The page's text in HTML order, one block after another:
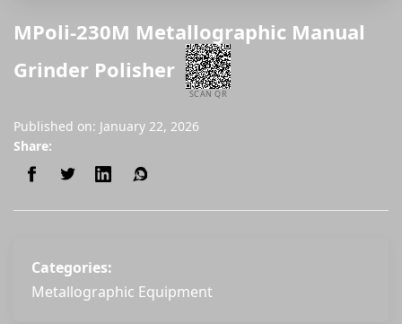
MPoli-230M Metallographic Manual
Grinder Polisher
SCAN QR
Published on: January 22, 2026
Share:
Categories:
Metallographic Equipment